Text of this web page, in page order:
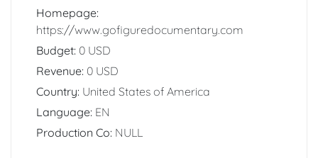
Homepage:
https://www.gofiguredocumentary.com
Budget: 0 USD
Revenue: 0 USD
Country: United States of America
Language: EN
Production Co: NULL